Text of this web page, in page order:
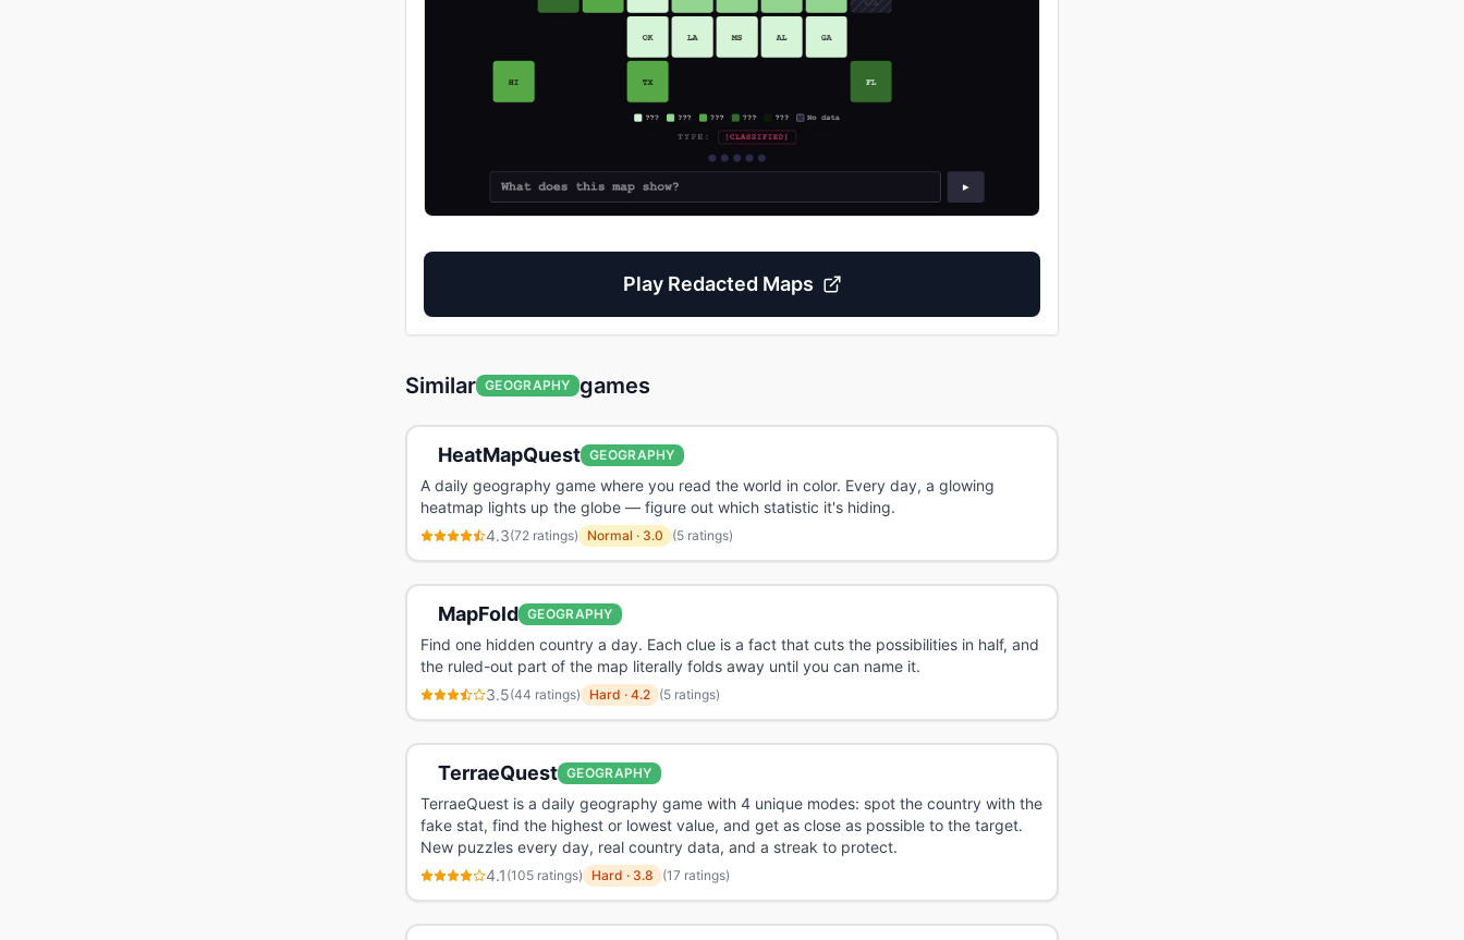
Play Redacted Maps
Similar GEOGRAPHY games
HeatMapQuest GEOGRAPHY
A daily geography game where you read the world in color. Every day, a glowing
heatmap lights up the globe — figure out which statistic it's hiding.
4.3(72 ratings) Normal · 3.0 (5 ratings)
MapFold GEOGRAPHY
Find one hidden country a day. Each clue is a fact that cuts the possibilities in half, and
the ruled-out part of the map literally folds away until you can name it.
3.5(44 ratings) Hard · 4.2 (5 ratings)
TerraeQuest GEOGRAPHY
TerraeQuest is a daily geography game with 4 unique modes: spot the country with the
fake stat, find the highest or lowest value, and get as close as possible to the target.
New puzzles every day, real country data, and a streak to protect.
4.1 (105 ratings) Hard · 3.8 (17 ratings)